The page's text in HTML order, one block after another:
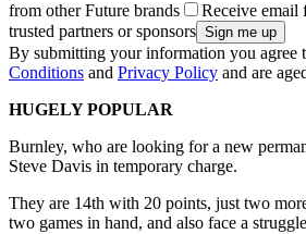
from other Future brands
Receive email
trusted partners or sponsors
By submitting your information you agree
Conditions and Privacy Policy and are
HUGELY POPULAR
Burnley, who are looking for a new
Steve Davis in temporary charge.
They are 14th with 20 points, just two
two games in hand, and also face a